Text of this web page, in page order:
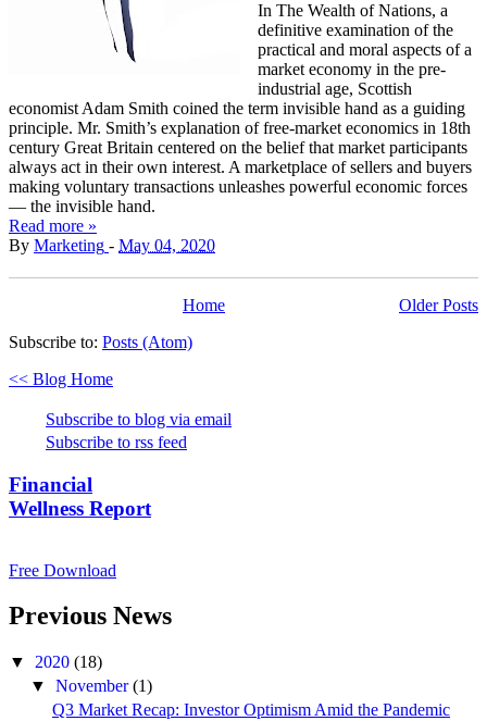
In The Wealth of Nations, a
definitive examination of the
practical and moral aspects of a
market economy in the pre-
industrial age, Scottish
economist Adam Smith coined the term invisible hand as a guiding
principle. Mr. Smith’s explanation of free-market economics in 18th
century Great Britain centered on the belief that market participants
always act in their own interest. A marketplace of sellers and buyers
making voluntary transactions unleashes powerful economic forces
— the invisible hand.
Read more »
By Marketing - May 04, 2020
Older Posts
Home
Subscribe to: Posts (Atom)
<< Blog Home
Subscribe to blog via email
Subscribe to rss feed
Financial
Wellness Report
Free Download
Previous News
▼ 2020 (18)
▼November(1)
Q3 Market Recap: Investor Optimism Amid the Pandemic